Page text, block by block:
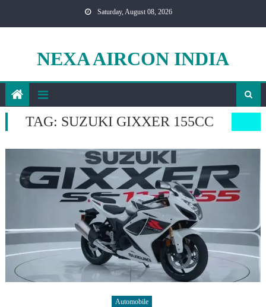
Saturday, August 08, 2026
NEXA AIRCON INDIA
TAG: SUZUKI GIXXER 155CC
Automobile